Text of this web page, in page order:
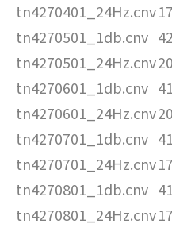
tn4270401_24Hz.cnv
tn4270501_1db.cnv
tn4270501_24Hz.cnv
tn4270601_1db.cnv
tn4270601_24Hz.cnv
tn4270701_1db.cnv
tn4270701_24Hz.cnv
tn4270801_1db.cnv
tn4270801_24Hz.cnv